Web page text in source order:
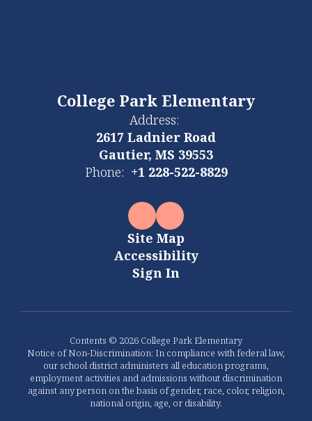
College Park Elementary
Address:
2617 Ladnier Road
Gautier, MS 39553
Phone: +1 228-522-8829
Site Map
Accessibility
Sign In
Contents © 2026 College Park Elementary
Notice of Non-Discrimination: In compliance with federal law,
our school district administers all education programs,
employment activities and admissions without discrimination
against any person on the basis of gender, race, color, religion,
national origin, age, or disability.